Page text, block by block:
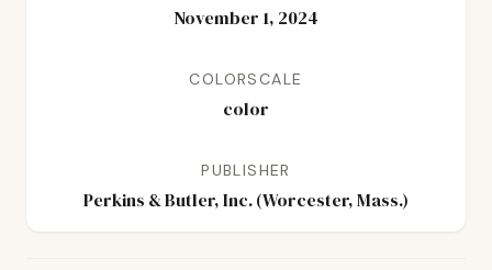
November 1, 2024
COLORSCALE
color
PUBLISHER
Perkins & Butler, Inc. (Worcester, Mass.)